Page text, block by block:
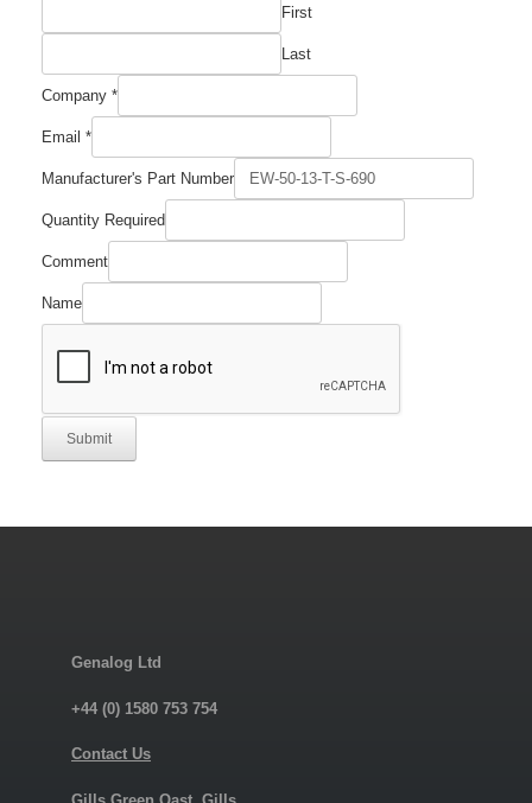
First
Last
Company *
Email *
Manufacturer's Part Number
Quantity Required
Quantity
Manufacturer's
Comment
Name
Submit
Genalog Ltd
+44 (0) 1580 753 754
Contact Us